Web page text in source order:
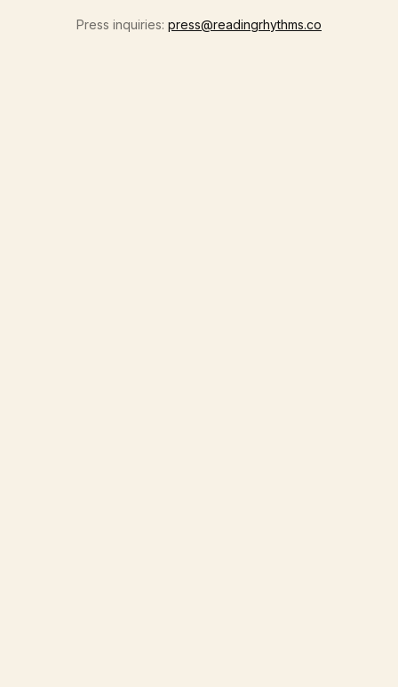
Press inquiries: press@readingrhythms.co